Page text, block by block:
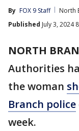
By FOX 9 Staff
North
Published July 3, 2024
NORTH
Authorities
the woman
Branch police
week.